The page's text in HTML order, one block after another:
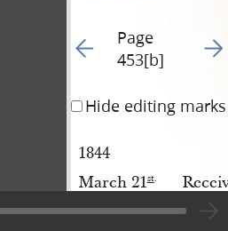
Go to previous page
Page
453[b]
Go
Hide editing marks
1844
March 21st.